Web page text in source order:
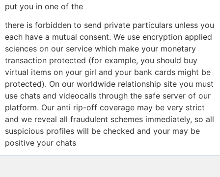
put you in one of the
there is forbidden to send private particulars unless you
each have a mutual consent. We use encryption applied
sciences on our service which make your monetary
transaction protected (for example, you should buy
virtual items on your girl and your bank cards might be
protected). On our worldwide relationship site you must
use chats and videocalls through the safe server of our
platform. Our anti rip-off coverage may be very strict
and we reveal all fraudulent schemes immediately, so all
suspicious profiles will be checked and your may be
positive your chats